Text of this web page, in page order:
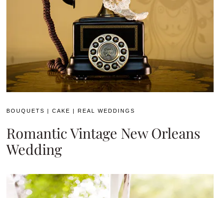
BOUQUETS |CAKE |REAL WEDDINGS
Romantic Vintage New Orleans
Wedding